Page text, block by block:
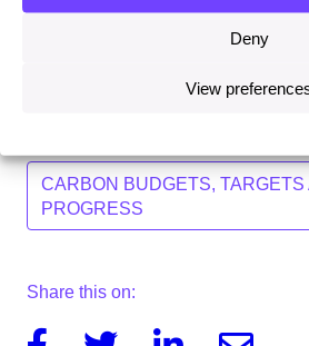
Deny
View
set out how the outcome of
significant changes, may affect its
CARBON BUDGETS, TARGETS
PROGRESS
Share this on:
FacebookTwitter LinkedinEmail